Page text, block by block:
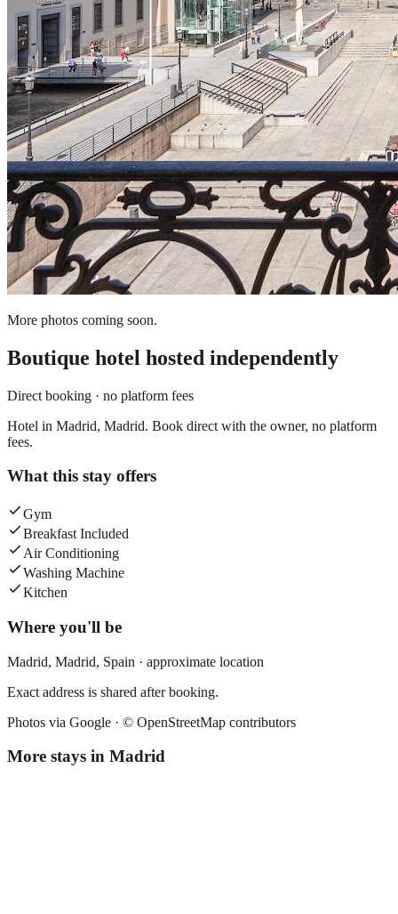
More photos coming soon.
Boutique hotel hosted independently
Direct booking · no platform fees
Hotel in Madrid, Madrid. Book direct with the owner, no platform
fees.
What this stay offers
Gym
Breakfast Included
Air Conditioning
Washing Machine
Kitchen
Where you'll be
Madrid, Madrid, Spain · approximate location
Exact address is shared after booking.
Photos via Google · © OpenStreetMap contributors
More stays in Madrid